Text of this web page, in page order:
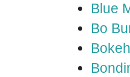
Blue
Bo
Bokeh